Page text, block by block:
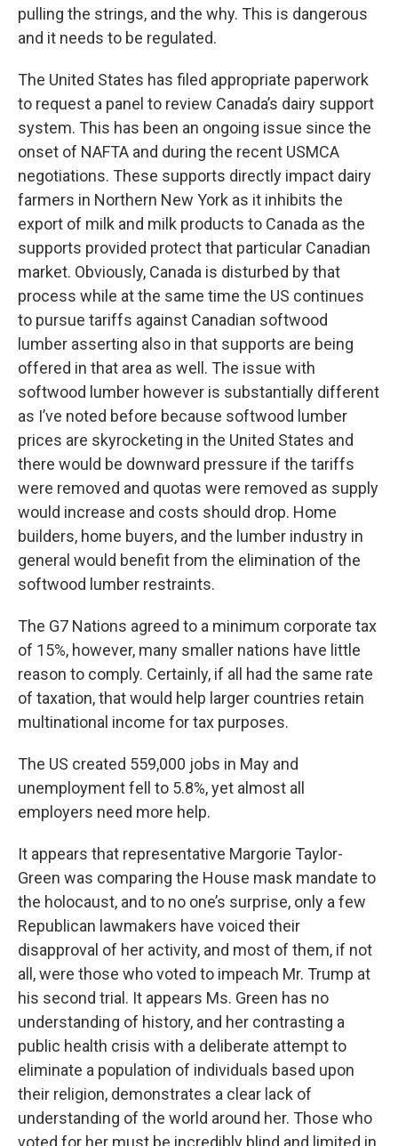
pulling the strings, and the why. This is dangerous
and it needs to be regulated.
The United States has filed appropriate paperwork
to request a panel to review Canada’s dairy support
system. This has been an ongoing issue since the
onset of NAFTA and during the recent USMCA
negotiations. These supports directly impact dairy
farmers in Northern New York as it inhibits the
export of milk and milk products to Canada as the
supports provided protect that particular Canadian
market. Obviously, Canada is disturbed by that
process while at the same time the US continues
to pursue tariffs against Canadian softwood
lumber asserting also in that supports are being
offered in that area as well. The issue with
softwood lumber however is substantially different
as I’ve noted before because softwood lumber
prices are skyrocketing in the United States and
there would be downward pressure if the tariffs
were removed and quotas were removed as supply
would increase and costs should drop. Home
builders, home buyers, and the lumber industry in
general would benefit from the elimination of the
softwood lumber restraints.
The G7 Nations agreed to a minimum corporate tax
of 15%, however, many smaller nations have little
reason to comply. Certainly, if all had the same rate
of taxation, that would help larger countries retain
multinational income for tax purposes.
The US created 559,000 jobs in May and
unemployment fell to 5.8%, yet almost all
employers need more help.
It appears that representative Margorie Taylor-
Green was comparing the House mask mandate to
the holocaust, and to no one’s surprise, only a few
Republican lawmakers have voiced their
disapproval of her activity, and most of them, if not
all, were those who voted to impeach Mr. Trump at
his second trial. It appears Ms. Green has no
understanding of history, and her contrasting a
public health crisis with a deliberate attempt to
eliminate a population of individuals based upon
their religion, demonstrates a clear lack of
understanding of the world around her. Those who
voted for her must be incredibly blind and limited in